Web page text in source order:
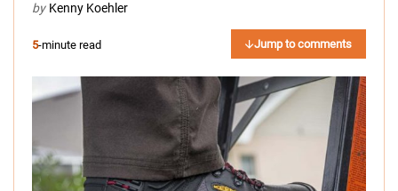
by Kenny Koehler
5-minute read Jump to comments